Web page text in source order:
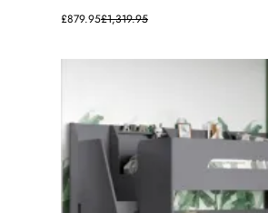
£879.95£1,319.95